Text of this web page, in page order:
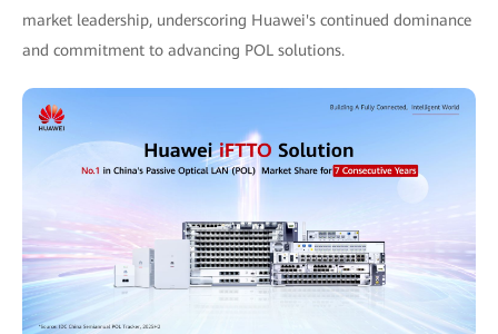
market leadership, underscoring Huawei's continued dominance
and commitment to advancing POL solutions.